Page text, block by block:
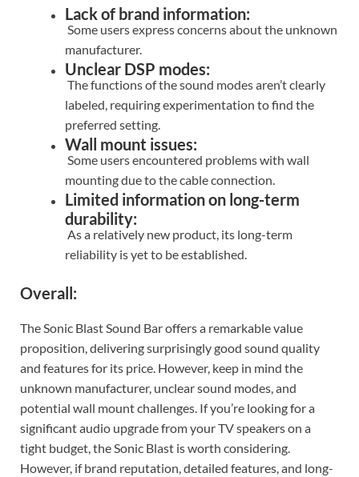
Lack of brand information:
Some users express concerns about the unknown
manufacturer.
Unclear DSP modes:
The functions of the sound modes aren’t clearly
labeled, requiring experimentation to find the
preferred setting.
Wall mount issues:
Some users encountered problems with wall
mounting due to the cable connection.
Limited information on long-term
durability:
As a relatively new product, its long-term
reliability is yet to be established.
Overall:
The Sonic Blast Sound Bar offers a remarkable value
proposition, delivering surprisingly good sound quality
and features for its price. However, keep in mind the
unknown manufacturer, unclear sound modes, and
potential wall mount challenges. If you’re looking for a
significant audio upgrade from your TV speakers on a
tight budget, the Sonic Blast is worth considering.
However, if brand reputation, detailed features, and long-